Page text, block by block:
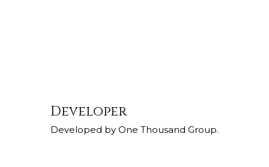
Developer
Developed by One Thousand Group.